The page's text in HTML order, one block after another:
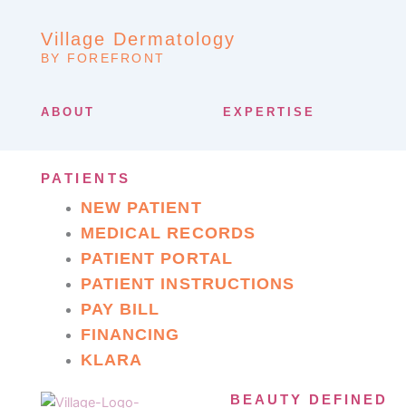
Village Dermatology
BY FOREFRONT
ABOUT EXPERTISE
PATIENTS
NEW PATIENT
MEDICAL RECORDS
PATIENT PORTAL
PATIENT INSTRUCTIONS
PAY BILL
FINANCING
KLARA
BEAUTY DEFINED